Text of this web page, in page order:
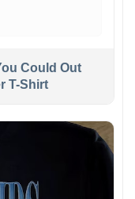
Could Out
T-Shirt